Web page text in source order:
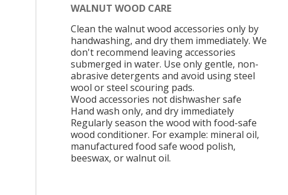
WALNUT WOOD CARE
Clean the walnut wood accessories only by
handwashing, and dry them immediately. We
don't recommend leaving accessories
submerged in water. Use only gentle, non-
abrasive detergents and avoid using steel
wool or steel scouring pads.
Wood accessories not dishwasher safe
Hand wash only, and dry immediately
Regularly season the wood with food-safe
wood conditioner. For example: mineral oil,
manufactured food safe wood polish,
beeswax, or walnut oil.